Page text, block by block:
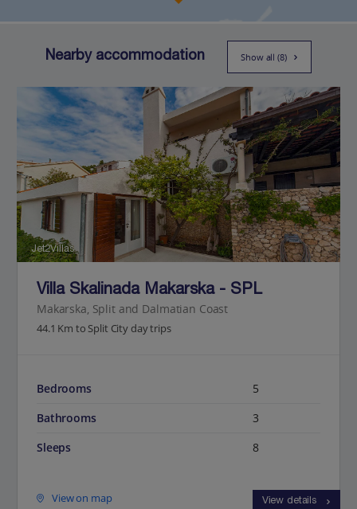
Nearby accommodation Show all (8)
Jet2Villas
Villa Skalinada Makarska - SPL
Makarska, Split and Dalmatian Coast
44.1 Km to Split City day trips
Bedrooms
5
Bathrooms
3
Sleeps
8
View on map View details